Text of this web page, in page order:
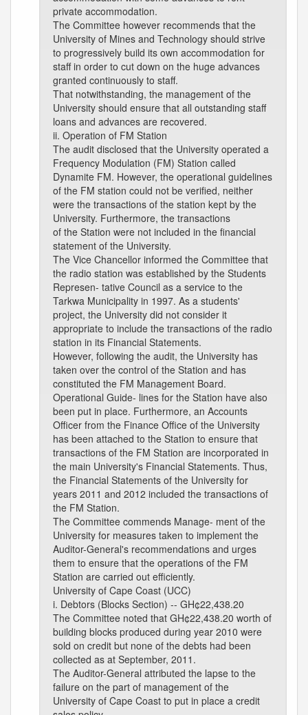
private accommodation.
The Committee however recommends that the
University of Mines and Technology should strive
to progressively build its own accommodation for
staff in order to cut down on the huge advances
granted continuously to staff.
That notwithstanding, the management of the
University should ensure that all outstanding staff
loans and advances are recovered.
ii. Operation of FM Station
The audit disclosed that the University operated a
Frequency Modulation (FM) Station called
Dynamite FM. However, the operational guidelines
of the FM station could not be verified, neither
were the transactions of the station kept by the
University. Furthermore, the transactions
of the Station were not included in the financial
statement of the University.
The Vice Chancellor informed the Committee that
the radio station was established by the Students
Represen- tative Council as a service to the
Tarkwa Municipality in 1997. As a students'
project, the University did not consider it
appropriate to include the transactions of the radio
station in its Financial Statements.
However, following the audit, the University has
taken over the control of the Station and has
constituted the FM Management Board.
Operational Guide- lines for the Station have also
been put in place. Furthermore, an Accounts
Officer from the Finance Office of the University
has been attached to the Station to ensure that
transactions of the FM Station are incorporated in
the main University's Financial Statements. Thus,
the Financial Statements of the University for
years 2011 and 2012 included the transactions of
the FM Station.
The Committee commends Manage- ment of the
University for measures taken to implement the
Auditor-General's recommendations and urges
them to ensure that the operations of the FM
Station are carried out efficiently.
University of Cape Coast (UCC)
i. Debtors (Blocks Section) -- GH¢22,438.20
The Committee noted that GH¢22,438.20 worth of
building blocks produced during year 2010 were
sold on credit but none of the debts had been
collected as at September, 2011.
The Auditor-General attributed the lapse to the
failure on the part of management of the
University of Cape Coast to put in place a credit